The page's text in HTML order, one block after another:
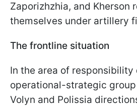
Zaporizhzhia, and Kherson
themselves under artillery
The frontline situation
In the area of responsibility
operational-strategic
Volyn and Polissia